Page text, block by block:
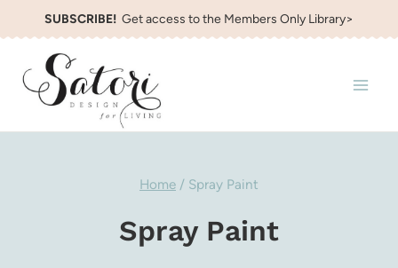
to
content
SUBSCRIBE! Get access to the Members Only Library>
Home / Spray Paint
Spray Paint